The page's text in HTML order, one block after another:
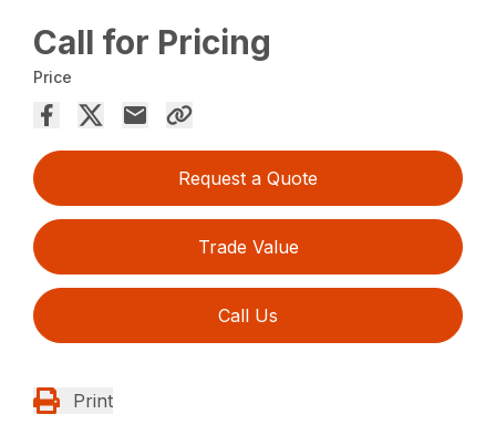
Call for Pricing
Price
Request a Quote
Trade Value
Call Us
Print